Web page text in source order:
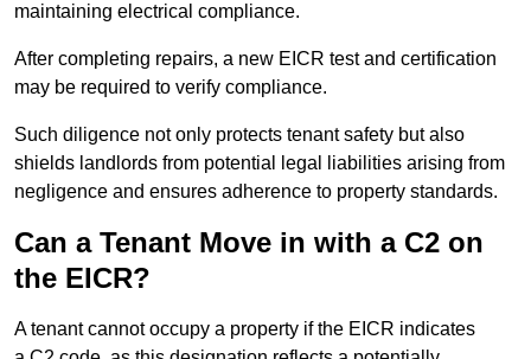
maintaining electrical compliance.
After completing repairs, a new EICR test and certification
may be required to verify compliance.
Such diligence not only protects tenant safety but also
shields landlords from potential legal liabilities arising from
negligence and ensures adherence to property standards.
Can a Tenant Move in with a C2 on
the EICR?
A tenant cannot occupy a property if the EICR indicates